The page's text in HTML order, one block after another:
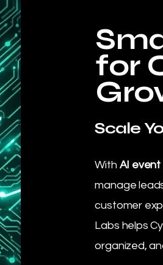
for
Scale
With AI event
manage
customer
Labs helps
organized,